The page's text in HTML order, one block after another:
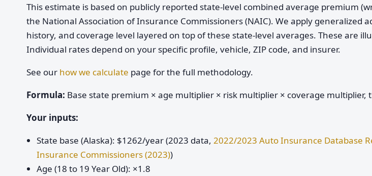
This estimate is based on publicly reported state-level combined average premium
the National Association of Insurance Commissioners (NAIC). We apply generalized
history, and coverage level layered on top of these state-level averages. These are
Individual rates depend on your specific profile, vehicle, ZIP code, and insurer.
See our how we calculate page for the full methodology.
Formula: Base state premium × age multiplier × risk multiplier × coverage multiplier,
Your inputs:
State base (Alaska): $1262/year (2023 data, 2022/2023 Auto Insurance Database
Insurance Commissioners (2023))
Age (18 to 19 Year Old): ×1.8